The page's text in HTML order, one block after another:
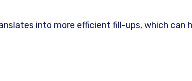
into more efficient fill-ups, which can